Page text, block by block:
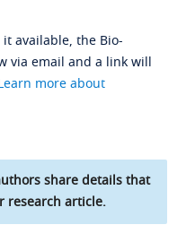
available, the Bio-
via email and a link will
more about
share details that
research article.